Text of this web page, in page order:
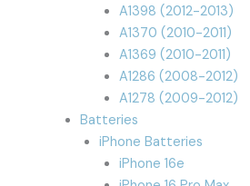
A1398 (2012-2013)
A1370 (2010-2011)
A1369 (2010-2011)
A1286 (2008-2012)
A1278 (2009-2012)
Batteries
iPhone Batteries
iPhone 16e